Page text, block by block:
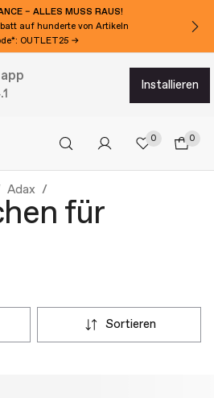
– ALLES MUSS RAUS!
auf hunderte von Artikeln
OUTLET25 →
installieren
0 0
Adax
für
sortieren